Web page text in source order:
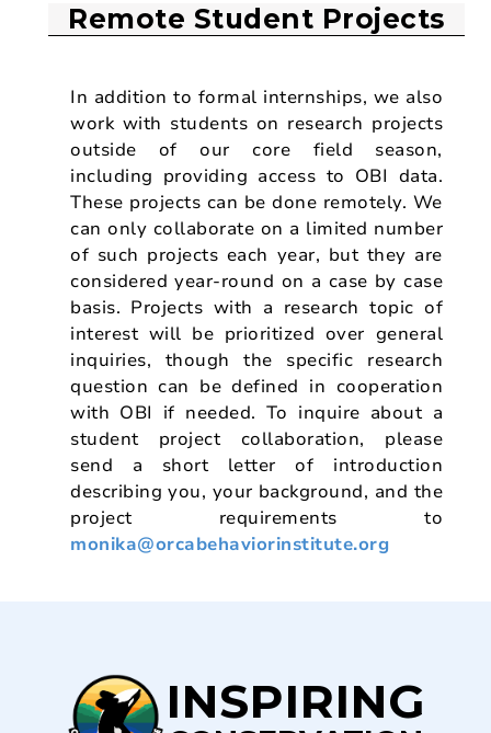
Remote Student Projects
In addition to formal internships, we also
work with students on research projects
outside of our core field season,
including providing access to OBI data.
These projects can be done remotely. We
can only collaborate on a limited number
of such projects each year, but they are
considered year-round on a case by case
basis. Projects with a research topic of
interest will be prioritized over general
inquiries, though the specific research
question can be defined in cooperation
with OBI if needed. To inquire about a
student project collaboration, please
send a short letter of introduction
describing you, your background, and the
project requirements to
monika@orcabehaviorinstitute.org
INSPIRING